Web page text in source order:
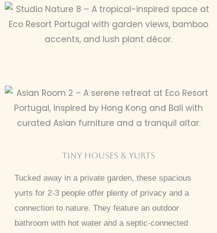
tINY hOUSES & YURTS
Tucked away in a private garden, these spacious
yurts for 2-3 people offer plenty of privacy and a
connection to nature. They feature an outdoor
bathroom with hot water and a septic-connected